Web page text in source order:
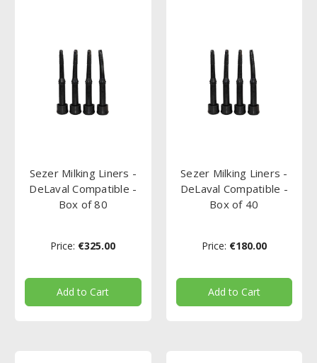
Sezer Milking Liners -
DeLaval Compatible -
Box of 80
Price: €325.00
Add to Cart
Sezer Milking Liners -
DeLaval Compatible -
Box of 40
Price: €180.00
Add to Cart